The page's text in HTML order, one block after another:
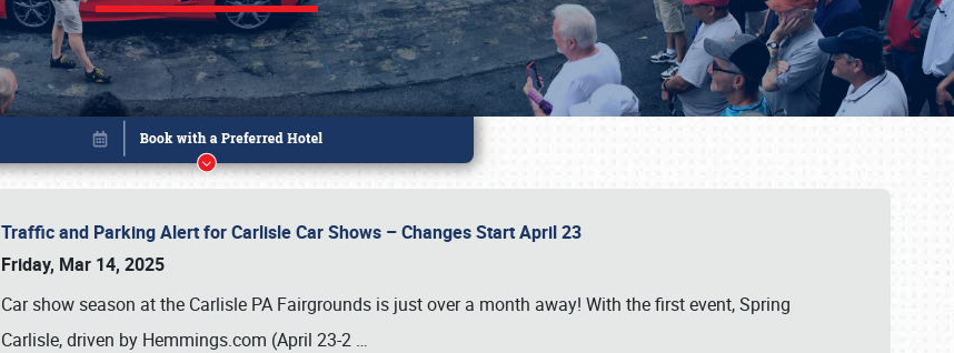
Traffic and Parking Alert for Carlisle Car Shows – Changes Start April 23
Friday, Mar 14, 2025
Car show season at the Carlisle PA Fairgrounds is just over a month away! With the first event, Spring
Carlisle, driven by Hemmings.com (April 23-2 …